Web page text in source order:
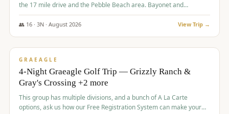
the 17 mile drive and the Pebble Beach area. Bayonet and
Blackhorse are
👥 16· 3N · August 2026 View Trip →
$945/pp
GRAEAGLE
4-Night Graeagle Golf Trip — Grizzly Ranch &
Gray's Crossing +2 more
This group has multiple divisions, and a bunch of A La Carte
options, ask us how our Free Registration System can make your